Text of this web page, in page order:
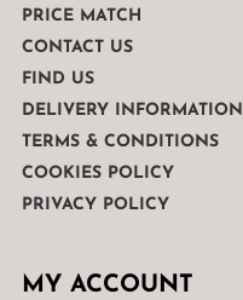
PRICE MATCH
CONTACT US
FIND US
DELIVERY INFORMATION
TERMS & CONDITIONS
COOKIES POLICY
PRIVACY POLICY
MY ACCOUNT